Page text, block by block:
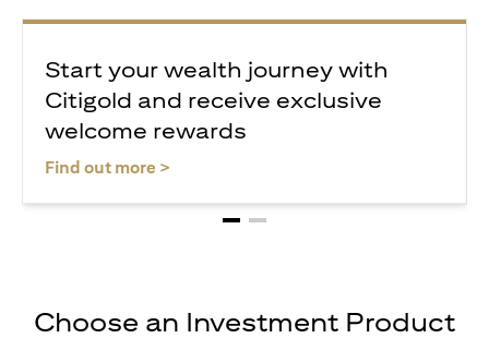
Start your wealth journey with
Citigold and receive exclusive
welcome rewards
Find out more >
Choose an Investment Product